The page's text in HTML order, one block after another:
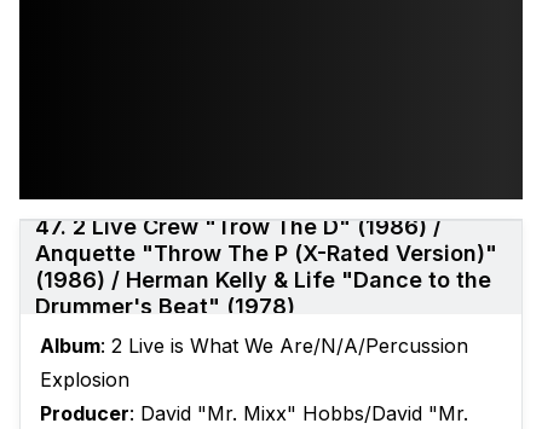
47. 2 Live Crew "Trow The D" (1986) /
Anquette "Throw The P (X-Rated Version)"
(1986) / Herman Kelly & Life "Dance to the
Drummer's Beat" (1978)
Album: 2 Live is What We Are/N/A/Percussion
Explosion
Producer: David "Mr. Mixx" Hobbs/David "Mr.